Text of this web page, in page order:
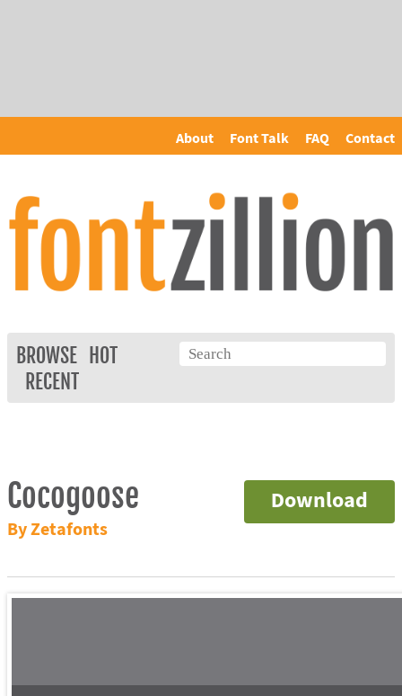
About Font Talk FAQ Contact
BROWSE
HOT
RECENT
Download
Cocogoose
By Zetafonts